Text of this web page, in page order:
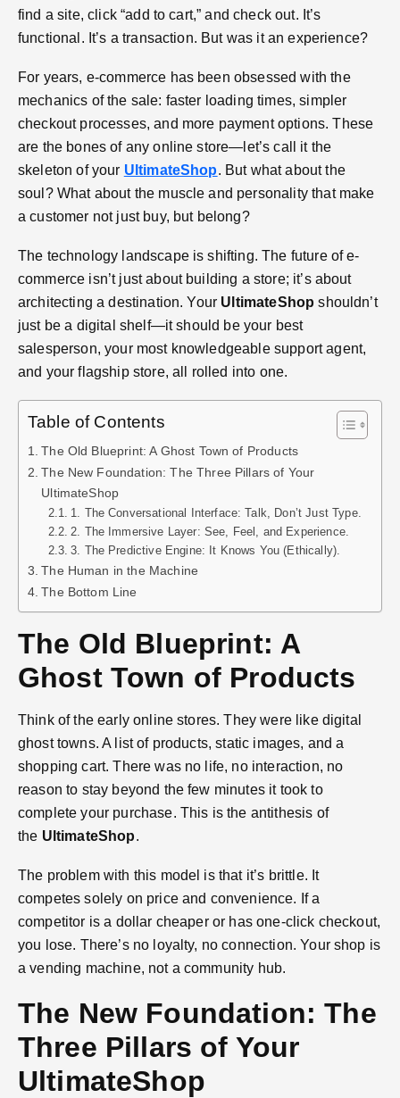
find a site, click “add to cart,” and check out. It’s
functional. It’s a transaction. But was it an experience?
For years, e-commerce has been obsessed with the
mechanics of the sale: faster loading times, simpler
checkout processes, and more payment options. These
are the bones of any online store—let’s call it the
skeleton of your UltimateShop. But what about the
soul? What about the muscle and personality that make
a customer not just buy, but belong?
The technology landscape is shifting. The future of e-
commerce isn’t just about building a store; it’s about
architecting a destination. Your UltimateShop shouldn’t
just be a digital shelf—it should be your best
salesperson, your most knowledgeable support agent,
and your flagship store, all rolled into one.
Table of Contents
The Old Blueprint: A Ghost Town of Products
The New Foundation: The Three Pillars of Your
UltimateShop
1. The Conversational Interface: Talk, Don’t Just Type.
2. The Immersive Layer: See, Feel, and Experience.
3. The Predictive Engine: It Knows You (Ethically).
The Human in the Machine
The Bottom Line
The Old Blueprint: A
Ghost Town of Products
Think of the early online stores. They were like digital
ghost towns. A list of products, static images, and a
shopping cart. There was no life, no interaction, no
reason to stay beyond the few minutes it took to
complete your purchase. This is the antithesis of
the UltimateShop.
The problem with this model is that it’s brittle. It
competes solely on price and convenience. If a
competitor is a dollar cheaper or has one-click checkout,
you lose. There’s no loyalty, no connection. Your shop is
a vending machine, not a community hub.
The New Foundation: The
Three Pillars of Your
UltimateShop